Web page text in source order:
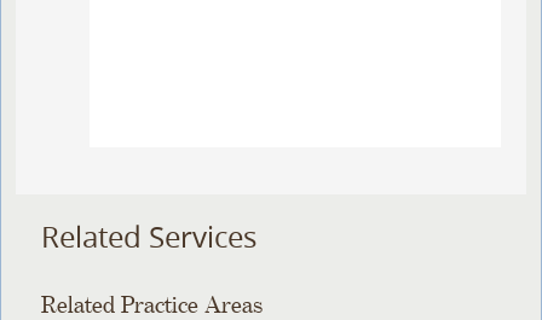
Related Services
Related Practice Areas